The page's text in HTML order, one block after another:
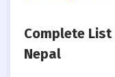
Complete List
Nepal